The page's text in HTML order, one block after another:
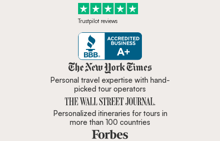
Trustpilot reviews
Zicasso is featured in New York
Personal travel expertise with hand-
picked tour operators
Personalized itineraries for tours in
more than 100 countries